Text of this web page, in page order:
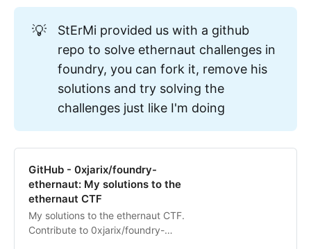
to-start-again/
https://ethernaut.openzeppelin.com/
💡
StErMi provided us with a github
repo to solve ethernaut challenges in
foundry, you can fork it, remove his
solutions and try solving the
challenges just like I'm doing
GitHub - 0xjarix/foundry-
ethernaut: My solutions to the
ethernaut CTF
My solutions to the ethernaut CTF.
Contribute to 0xjarix/foundry-